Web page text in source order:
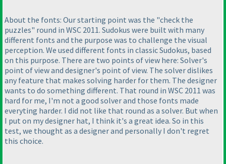
About the fonts: Our starting point was the "check the
puzzles" round in WSC 2011. Sudokus were built with many
different fonts and the purpose was to challenge the visual
perception. We used different fonts in classic Sudokus, based
on this purpose. There are two points of view here: Solver's
point of view and designer's point of view. The solver dislikes
any feature that makes solving harder for them. The designer
wants to do something different. That round in WSC 2011 was
hard for me, I'm not a good solver and those fonts made
everyting harder. I did not like that round as a solver. But when
I put on my designer hat, I think it's a great idea. So in this
test, we thought as a designer and personally I don't regret
this choice.